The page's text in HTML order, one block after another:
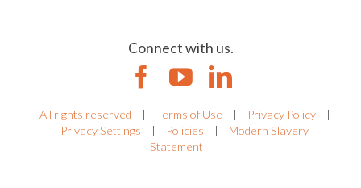
Connect with us.
All rights reserved | Terms of Use | Privacy Policy
|
Privacy Settings
| Policies |
Modern Slavery
Statement